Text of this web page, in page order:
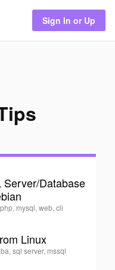
Sign In or Up
Server/Database
php, mysql, web, cli
Linux
sql server, mssql